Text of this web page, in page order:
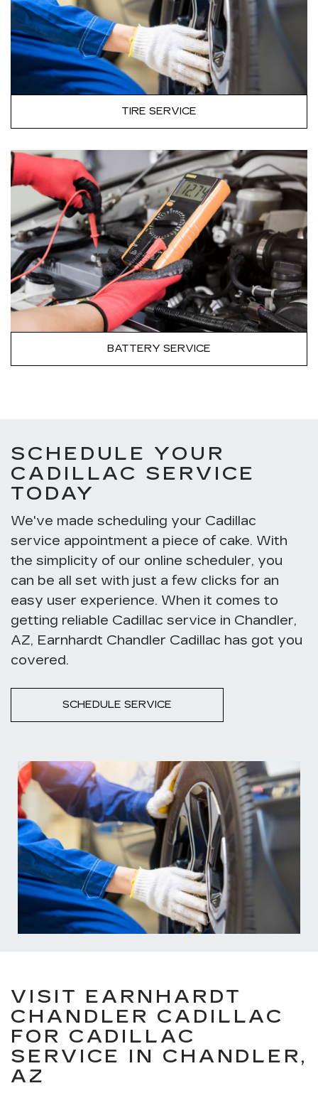
TIRE SERVICE
BATTERY SERVICE
SCHEDULE YOUR
CADILLAC SERVICE
TODAY
We've made scheduling your Cadillac
service appointment a piece of cake. With
the simplicity of our online scheduler, you
can be all set with just a few clicks for an
easy user experience. When it comes to
getting reliable Cadillac service in Chandler,
AZ, Earnhardt Chandler Cadillac has got you
covered.
SCHEDULE SERVICE
VISIT EARNHARDT
CHANDLER CADILLAC
FOR CADILLAC
SERVICE IN CHANDLER,
AZ